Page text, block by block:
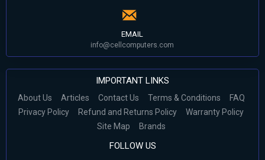
EMAIL
info@cellcomputers.com
IMPORTANT LINKS
About Us Articles Contact Us Terms & Conditions
FAQ
Privacy Policy
Refund and Returns Policy
Warranty Policy
Site Map
Brands
FOLLOW US